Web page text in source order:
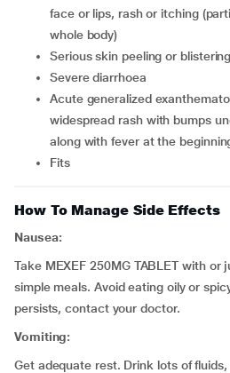
face or lips, rash or itching
whole body)
serious skin peeling or blistering
severe diarrhoea
acute generalized exanthematous pustulosis (red scaly
widespread rash with bumps
along with fever at the
fits
How To Manage Side Effects
Nausea:
Take MEXEF 250MG TABLET with
simple meals. Avoid eating oily or
persists, contact your doctor.
Vomiting:
Get adequate rest. Drink lots of